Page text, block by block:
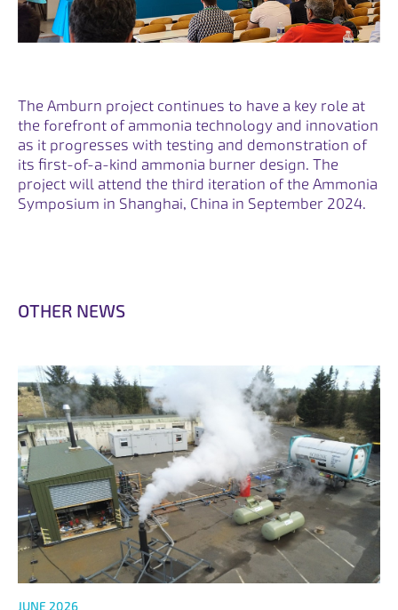
The Amburn project continues to have a key role at
the forefront of ammonia technology and innovation
as it progresses with testing and demonstration of
its first-of-a-kind ammonia burner design. The
project will attend the third iteration of the Ammonia
Symposium in Shanghai, China in September 2024.
OTHER NEWS
JUNE 2026